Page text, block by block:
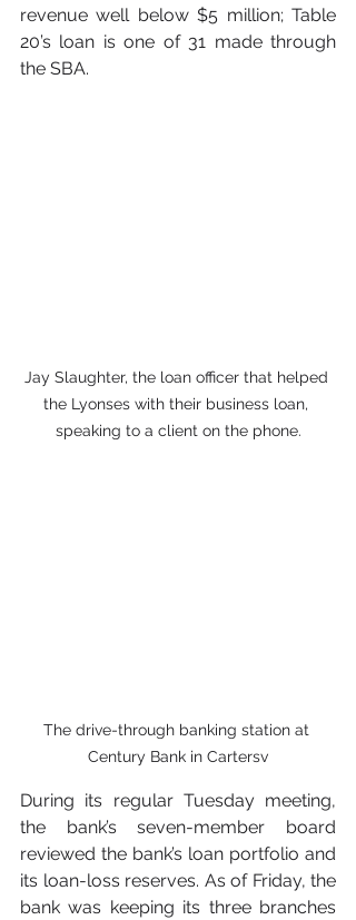
revenue well below $5 million; Table
20’s loan is one of 31 made through
the SBA.
Jay Slaughter, the loan officer that helped
the Lyonses with their business loan,
speaking to a client on the phone.
The drive-through banking station at
Century Bank in Cartersv
During its regular Tuesday meeting,
the bank’s seven-member board
reviewed the bank’s loan portfolio and
its loan-loss reserves. As of Friday, the
bank was keeping its three branches